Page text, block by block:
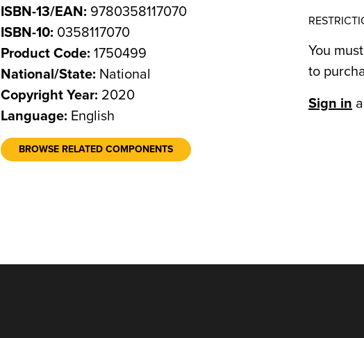
ISBN-13/EAN: 9780358117070
ISBN-10: 0358117070
Product Code: 1750499
National/State: National
Copyright Year: 2020
Language: English
BROWSE RELATED COMPONENTS
You
to
Sign in